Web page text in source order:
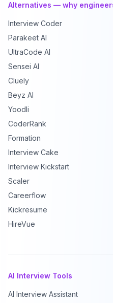
Alternatives — why
Interview Coder
Parakeet AI
UltraCode AI
Sensei AI
Cluely
Beyz AI
Yoodli
CoderRank
Formation
Interview Cake
Interview Kickstart
Scaler
Careerflow
Kickresume
HireVue
AI Interview Tools
AI Interview Assistant